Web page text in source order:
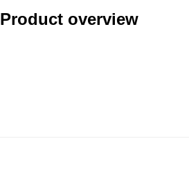
Product overview